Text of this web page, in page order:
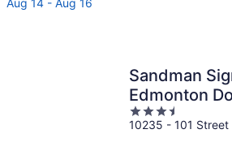
Aug 14 - Aug 16
Sandman
Edmonton
Hotel
3.5
out
10235 - 101 Street